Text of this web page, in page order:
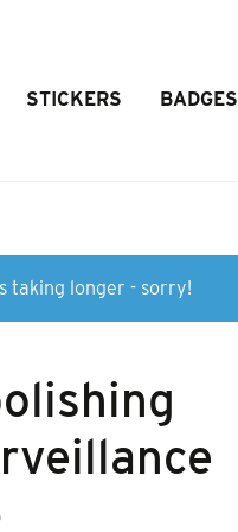
STICKERS BADGES
taking longer - sorry!